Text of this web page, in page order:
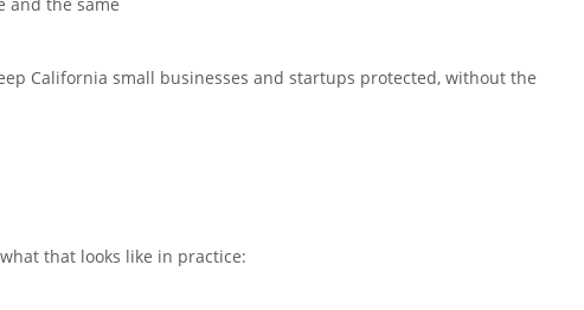
and the same
California small businesses and startups protected, without the
that looks like in practice: